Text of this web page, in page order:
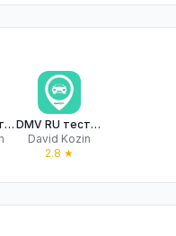
DMV RU тест на русском Premium
DMV RU тест на русском
David Kozin
2.8 ★